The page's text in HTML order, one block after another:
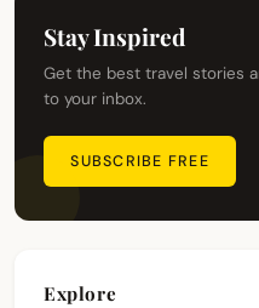
Stay Inspired
Get the best travel stories
to your inbox.
SUBSCRIBE FREE
Explore